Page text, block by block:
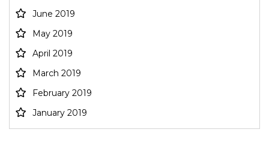
June 2019
May 2019
April 2019
March 2019
February 2019
January 2019